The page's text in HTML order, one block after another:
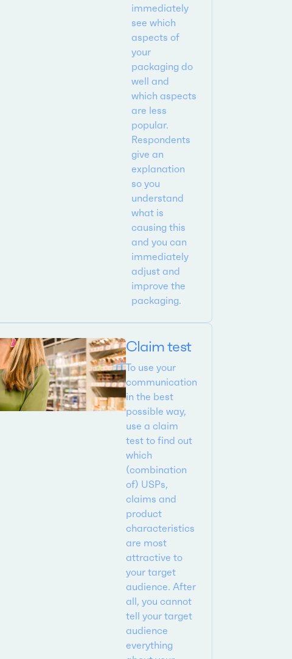
immediately
see which
aspects of
your
packaging do
well and
which aspects
are less
popular.
Respondents
give an
explanation
so you
understand
what is
causing this
and you can
immediately
adjust and
improve the
packaging.
Claim test
To use your
communication
in the best
possible way,
use a claim
test to find out
which
(combination
of) USPs,
claims and
product
characteristics
are most
attractive to
your target
audience. After
all, you cannot
tell your target
audience
everything